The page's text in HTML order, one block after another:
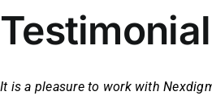
It is a pleasure to work with